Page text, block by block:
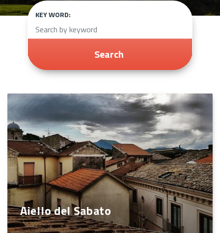
KEY WORD:
Search
Aiello del Sabato